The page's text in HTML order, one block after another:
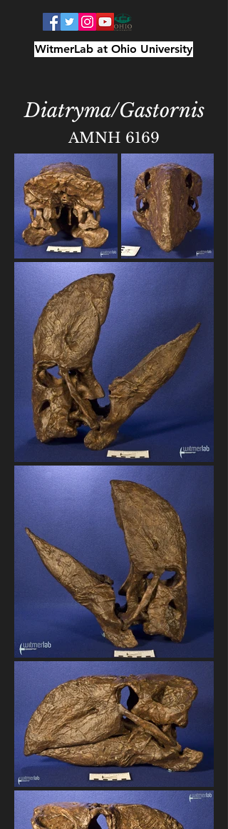
WitmerLab at Ohio University
Diatryma/Gastornis
AMNH 6169